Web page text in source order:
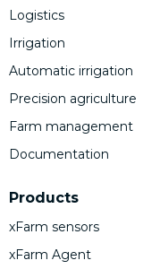
Logistics
Irrigation
Automatic irrigation
Precision agriculture
Farm management
Documentation
Products
xFarm sensors
xFarm Agent